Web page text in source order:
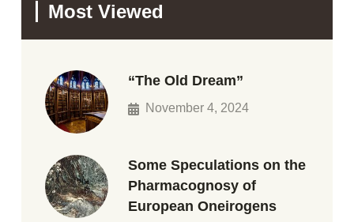
Most Viewed
“The Old Dream”
November 4, 2024
Some Speculations on the
Pharmacognosy of
European Oneirogens